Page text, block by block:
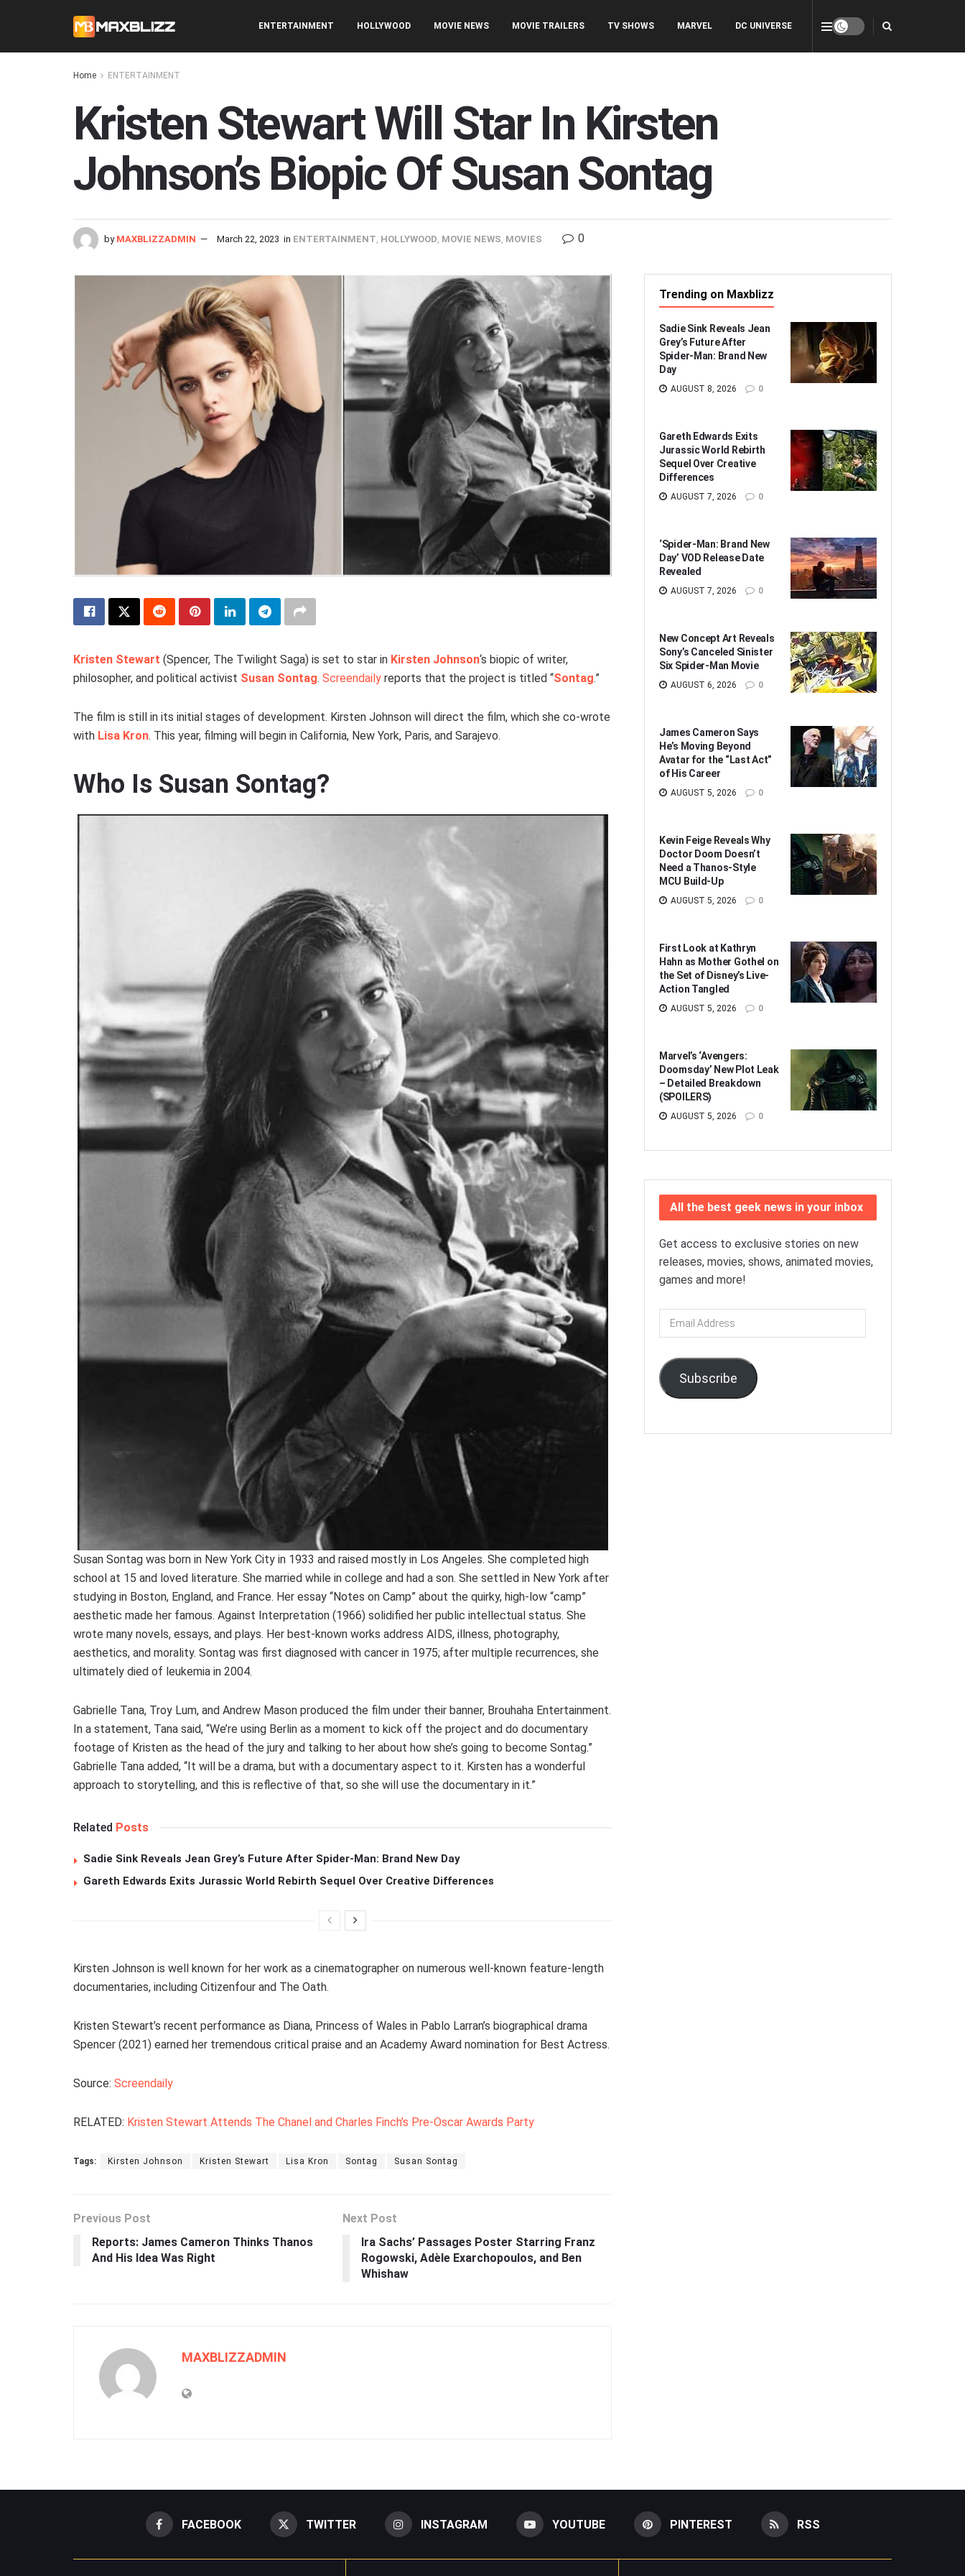
ENTERTAINMENT HOLLYWOOD MOVIE NEWS MOVIE TRAILERS TV SHOWS MARVEL DC UNIVERSE
Home ENTERTAINMENT
Kristen Stewart Will Star In Kirsten
Johnson’s Biopic Of Susan Sontag
by MAXBLIZZADMIN March 22, 2023 in ENTERTAINMENT HOLLYWOOD MOVIE NEWS MOVIES 0
Kristen Stewart (Spencer, The Twilight Saga) is set to star in Kirsten Johnson‘s biopic of writer,
philosopher, and political activist Susan Sontag. Screendaily reports that the project is titled “Sontag.”
The film is still in its initial stages of development. Kirsten Johnson will direct the film, which she co-wrote
with Lisa Kron. This year, filming will begin in California, New York, Paris, and Sarajevo.
Who Is Susan Sontag?
Susan Sontag was born in New York City in 1933 and raised mostly in Los Angeles. She completed high
school at 15 and loved literature. She married while in college and had a son. She settled in New York after
studying in Boston, England, and France. Her essay “Notes on Camp” about the quirky, high-low “camp”
aesthetic made her famous. Against Interpretation (1966) solidified her public intellectual status. She
wrote many novels, essays, and plays. Her best-known works address AIDS, illness, photography,
aesthetics, and morality. Sontag was first diagnosed with cancer in 1975; after multiple recurrences, she
ultimately died of leukemia in 2004.
Gabrielle Tana, Troy Lum, and Andrew Mason produced the film under their banner, Brouhaha Entertainment.
In a statement, Tana said, “We’re using Berlin as a moment to kick off the project and do documentary
footage of Kristen as the head of the jury and talking to her about how she’s going to become Sontag.”
Gabrielle Tana added, “It will be a drama, but with a documentary aspect to it. Kirsten has a wonderful
approach to storytelling, and this is reflective of that, so she will use the documentary in it.”
Related Posts
Sadie Sink Reveals Jean Grey’s Future After Spider-Man: Brand New Day
Gareth Edwards Exits Jurassic World Rebirth Sequel Over Creative Differences
Kirsten Johnson is well known for her work as a cinematographer on numerous well-known feature-length
documentaries, including Citizenfour and The Oath.
Kristen Stewart’s recent performance as Diana, Princess of Wales in Pablo Larran’s biographical drama
Spencer (2021) earned her tremendous critical praise and an Academy Award nomination for Best Actress.
Source: Screendaily
RELATED: Kristen Stewart Attends The Chanel and Charles Finch’s Pre-Oscar Awards Party
Tags: Kirsten Johnson Kristen Stewart Lisa Kron Sontag Susan Sontag
Previous Post
Reports: James Cameron Thinks Thanos
And His Idea Was Right
Next Post
Ira Sachs’ Passages Poster Starring Franz
Rogowski, Adèle Exarchopoulos, and Ben
Whishaw
MAXBLIZZADMIN
Trending on Maxblizz
Sadie Sink Reveals Jean
Grey’s Future After
Spider-Man: Brand New
Day
AUGUST 8, 2026 0
Gareth Edwards Exits
Jurassic World Rebirth
Sequel Over Creative
Differences
AUGUST 7, 2026 0
‘Spider-Man: Brand New
Day’ VOD Release Date
Revealed
AUGUST 7, 2026 0
New Concept Art Reveals
Sony’s Canceled Sinister
Six Spider-Man Movie
AUGUST 6, 2026 0
James Cameron Says
He’s Moving Beyond
Avatar for the “Last Act”
of His Career
AUGUST 5, 2026 0
Kevin Feige Reveals Why
Doctor Doom Doesn’t
Need a Thanos-Style
MCU Build-Up
AUGUST 5, 2026 0
First Look at Kathryn
Hahn as Mother Gothel on
the Set of Disney’s Live-
Action Tangled
AUGUST 5, 2026 0
Marvel’s ‘Avengers:
Doomsday’ New Plot Leak
– Detailed Breakdown
(SPOILERS)
AUGUST 5, 2026 0
All the best geek news in your inbox
Get access to exclusive stories on new
releases, movies, shows, animated movies,
games and more!
Email
Address
Subscribe
FACEBOOK TWITTER INSTAGRAM YOUTUBE PINTEREST RSS